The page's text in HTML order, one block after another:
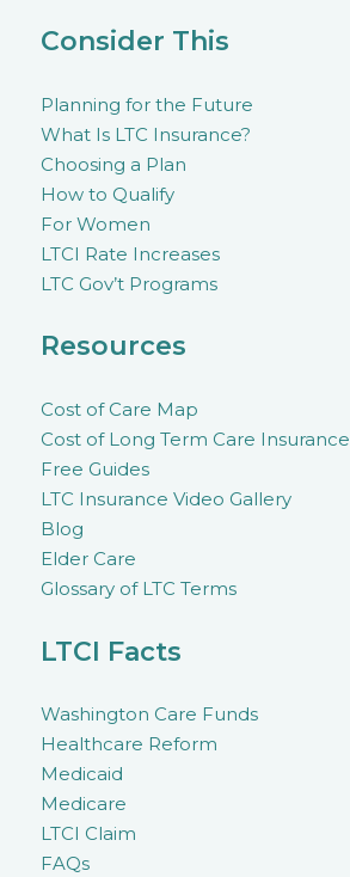
Consider This
Planning for the Future
What Is LTC Insurance?
Choosing a Plan
How to Qualify
For Women
LTCI Rate Increases
LTC Gov’t Programs
Resources
Cost of Care Map
Cost of Long Term Care Insurance
Free Guides
LTC Insurance Video Gallery
Blog
Elder Care
Glossary of LTC Terms
LTCI Facts
Washington Care Funds
Healthcare Reform
Medicaid
Medicare
LTCI Claim
FAQs